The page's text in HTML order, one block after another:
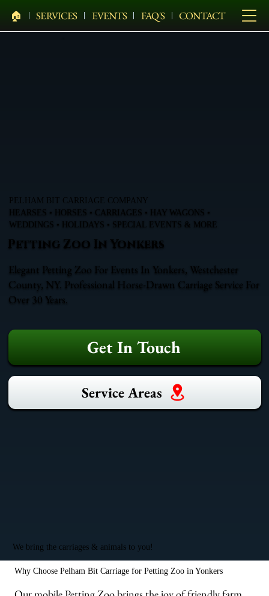
🏠︎ SERVICES EVENTS FAQ'S CONTACT
PELHAM BIT CARRIAGE COMPANY
HEARSES • HORSES • CARRIAGES • HAY WAGONS •
WEDDINGS • HOLIDAYS • SPECIAL EVENTS & MORE
Petting Zoo In Yonkers
Elegant Petting Zoo For Events In Yonkers, Westchester
County, NY. Professional Horse-Drawn Carriage Service For
Over 30 Years.
Get In Touch
Service Areas
We bring the carriages & animals to you!
Why Choose Pelham Bit Carriage for Petting Zoo in Yonkers